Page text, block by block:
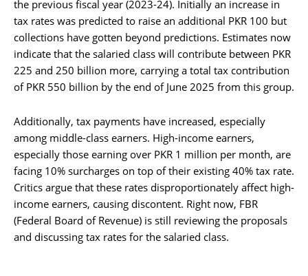
the previous fiscal year (2023-24). Initially an increase in
tax rates was predicted to raise an additional PKR 100 but
collections have gotten beyond predictions. Estimates now
indicate that the salaried class will contribute between PKR
225 and 250 billion more, carrying a total tax contribution
of PKR 550 billion by the end of June 2025 from this group.
Additionally, tax payments have increased, especially
among middle-class earners. High-income earners,
especially those earning over PKR 1 million per month, are
facing 10% surcharges on top of their existing 40% tax rate.
Critics argue that these rates disproportionately affect high-
income earners, causing discontent. Right now, FBR
(Federal Board of Revenue) is still reviewing the proposals
and discussing tax rates for the salaried class.